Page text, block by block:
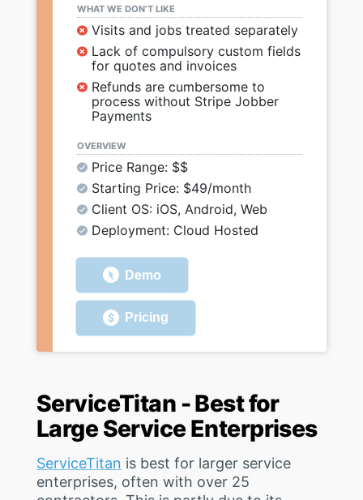
WHAT WE DON’T LIKE
Visits and jobs treated separately
Lack of compulsory custom fields
for quotes and invoices
Refunds are cumbersome to
process without Stripe Jobber
Payments
OVERVIEW
Price Range: $$
Starting Price: $49/month
Client OS: iOS, Android, Web
Deployment: Cloud Hosted
Demo
Pricing
ServiceTitan - Best for
Large Service Enterprises
ServiceTitan is best for larger service
enterprises, often with over 25